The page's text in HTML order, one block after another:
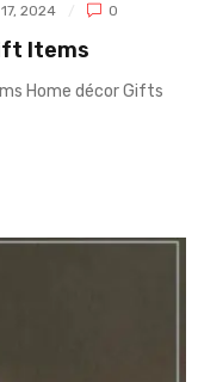
2024 0
Items
Home décor Gifts